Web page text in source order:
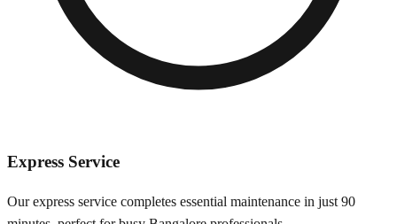
Express Service
Our express service completes essential maintenance in just 90